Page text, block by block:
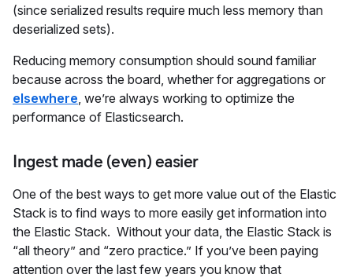
(since serialized results require much less memory than
deserialized sets).
Reducing memory consumption should sound familiar
because across the board, whether for aggregations or
elsewhere, we’re always working to optimize the
performance of Elasticsearch.
Ingest made (even) easier
One of the best ways to get more value out of the Elastic
Stack is to find ways to more easily get information into
the Elastic Stack. Without your data, the Elastic Stack is
“all theory” and “zero practice.” If you’ve been paying
attention over the last few years you know that